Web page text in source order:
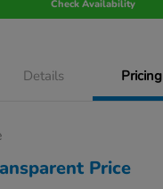
Check Availability
Details Pricing
Price